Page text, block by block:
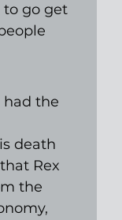
to go get
had the
death
Rex
the